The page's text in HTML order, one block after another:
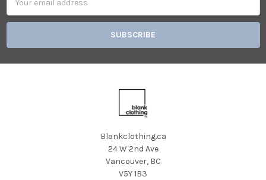
Address
Blankclothing.ca
24 W 2nd Ave
Vancouver, BC
V5Y 1B3